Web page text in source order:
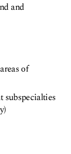
and
of
subspecialties